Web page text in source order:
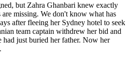
but Zahra Ghanbari knew exactly
missing. We don't know what has
after fleeing her Sydney hotel to seek
team captain withdrew her bid and
had just buried her father. Now her